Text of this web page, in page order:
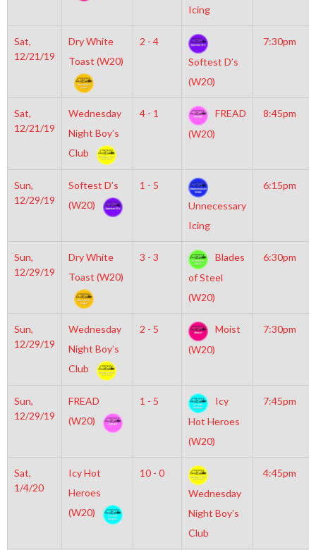
Icing
Sat,
12/21/19
Dry White
Toast (W20)
2 - 4
Softest D’s
(W20)
7:30pm
Sat,
12/21/19
Wednesday
Night Boy’s
Club
4 - 1
FREAD
(W20)
8:45pm
Sun,
12/29/19
Softest D’s
(W20)
1 - 5
Unnecessary
Icing
6:15pm
Sun,
12/29/19
Dry White
Toast (W20)
3 - 3
Blades
of Steel
(W20)
6:30pm
Sun,
12/29/19
Wednesday
Night Boy’s
Club
2 - 5
Moist
(W20)
7:30pm
Sun,
12/29/19
FREAD
(W20)
1 - 5
Icy
Hot Heroes
(W20)
7:45pm
Sat,
1/4/20
Icy Hot
Heroes
(W20)
10 - 0
Wednesday
Night Boy’s
Club
4:45pm